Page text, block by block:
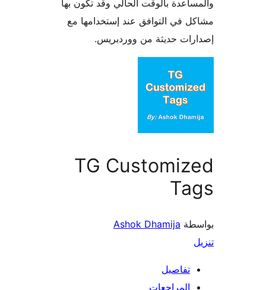
بالوقت الحالي وقد تكون بها
في التوافق عند إستخدامها مع
حديثة من ووردبريس.
TG
Ashok Dhamija